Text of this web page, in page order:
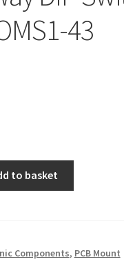
43
to basket
Components, PCB Mount